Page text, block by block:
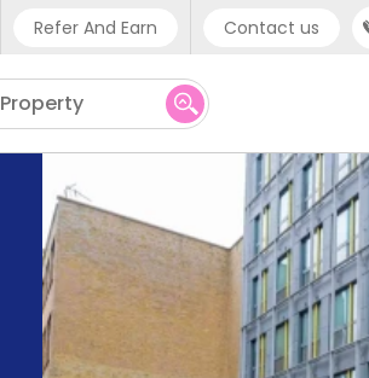
Refer And Earn Contact us
Phone support
UK - +44 (0) 20 3871 8666
IN - +91 (80) 3711 1326
US - +1 (646) 718 6172